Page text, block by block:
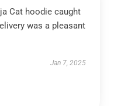
Cat hoodie caught
was a pleasant
Jan 7, 2025